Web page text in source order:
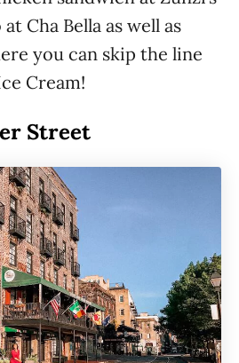
Cha Bella as well as
you can skip the line
Cream!
Street